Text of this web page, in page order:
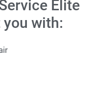
Elite
with: